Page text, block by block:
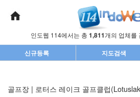
인도웹 114에서는 총 1,811개의 업체를
신규등록 지도검색
골프장 | 로터스 레이크 골프클럽